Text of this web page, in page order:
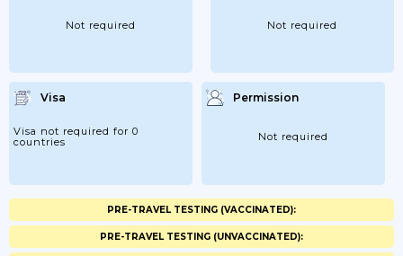
Not required Not required
Visa
Visa not required for 0
countries
Permission
Not required
PRE-TRAVEL TESTING (VACCINATED):
PRE-TRAVEL TESTING (UNVACCINATED):